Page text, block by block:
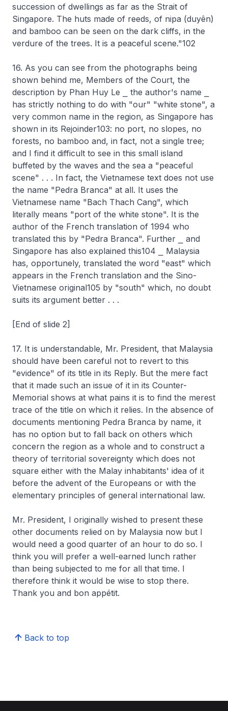
succession of dwellings as far as the Strait of
Singapore. The huts made of reeds, of nipa (duyên)
and bamboo can be seen on the dark cliffs, in the
verdure of the trees. It is a peaceful scene."102
16. As you can see from the photographs being
shown behind me, Members of the Court, the
description by Phan Huy Le ⎯ the author's name ⎯
has strictly nothing to do with "our" "white stone", a
very common name in the region, as Singapore has
shown in its Rejoinder103: no port, no slopes, no
forests, no bamboo and, in fact, not a single tree;
and I find it difficult to see in this small island
buffeted by the waves and the sea a "peaceful
scene" . . . In fact, the Vietnamese text does not use
the name "Pedra Branca" at all. It uses the
Vietnamese name "Bach Thach Cang", which
literally means "port of the white stone". It is the
author of the French translation of 1994 who
translated this by "Pedra Branca". Further ⎯ and
Singapore has also explained this104 ⎯ Malaysia
has, opportunely, translated the word "east" which
appears in the French translation and the Sino-
Vietnamese original105 by "south" which, no doubt
suits its argument better . . .
[End of slide 2]
17. It is understandable, Mr. President, that Malaysia
should have been careful not to revert to this
"evidence" of its title in its Reply. But the mere fact
that it made such an issue of it in its Counter-
Memorial shows at what pains it is to find the merest
trace of the title on which it relies. In the absence of
documents mentioning Pedra Branca by name, it
has no option but to fall back on others which
concern the region as a whole and to construct a
theory of territorial sovereignty which does not
square either with the Malay inhabitants' idea of it
before the advent of the Europeans or with the
elementary principles of general international law.
Mr. President, I originally wished to present these
other documents relied on by Malaysia now but I
would need a good quarter of an hour to do so. I
think you will prefer a well-earned lunch rather
than being subjected to me for all that time. I
therefore think it would be wise to stop there.
Thank you and bon appétit.
Back to top